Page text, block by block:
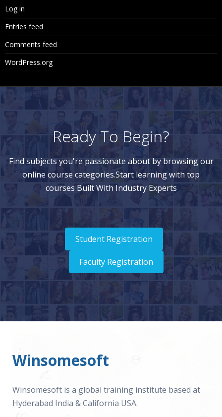
Log in
Entries feed
Comments feed
WordPress.org
Ready To Begin?
Find subjects you're passionate about by browsing our
online course categories.Start learning with top
courses Built With Industry Experts
Student Registration
Faculty Registration
Winsomesoft
Winsomesoft is a global training institute based at
Hyderabad India & California USA.